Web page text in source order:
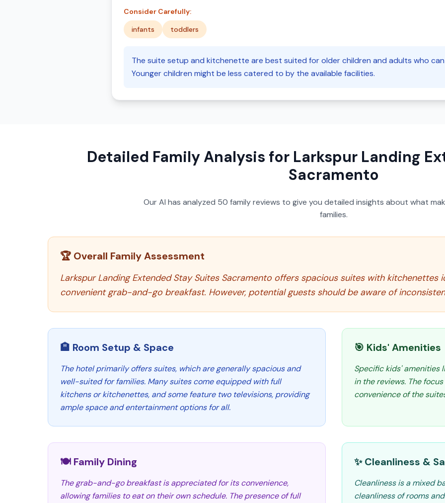
Consider Carefully:
infants
toddlers
The suite setup and kitchenette are best suited for older children and adults who
Younger children might be less catered to by the available facilities.
Detailed Family Analysis for Larkspur Landing
Sacramento
Our AI has analyzed 50 family reviews to give you detailed insights about what
families.
🏆 Overall Family Assessment
Larkspur Landing Extended Stay Suites Sacramento offers spacious suites with kitchenettes
convenient grab-and-go breakfast. However, potential guests should be aware of
🏨 Room Setup & Space
The hotel primarily offers suites, which are generally spacious and
well-suited for families. Many suites come equipped with full
kitchens or kitchenettes, and some feature two televisions, providing
ample space and entertainment options for all.
🎯 Kids' Amenities
Specific kids' amenities
in the reviews. The
convenience of the
🍽️ Family Dining
The grab-and-go breakfast is appreciated for its convenience,
allowing families to eat on their own schedule. The presence of full
✨ Cleanliness &
Cleanliness is a mixed
cleanliness of rooms